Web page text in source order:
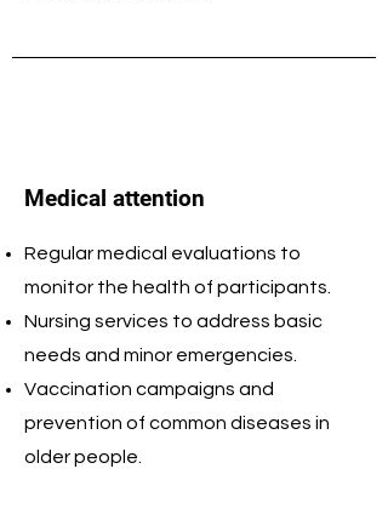
Medical attention
Regular medical evaluations to
monitor the health of participants.
Nursing services to address basic
needs and minor emergencies.
Vaccination campaigns and
prevention of common diseases in
older people.